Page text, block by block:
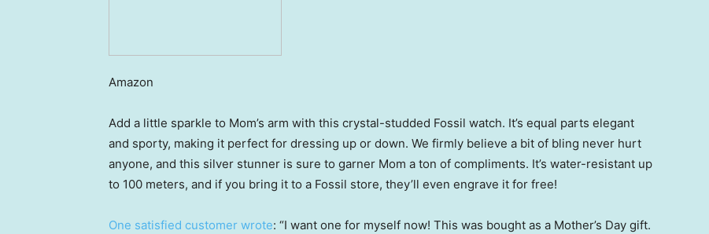
Amazon
Add a little sparkle to Mom’s arm with this crystal-studded Fossil watch. It’s equal parts elegant
and sporty, making it perfect for dressing up or down. We firmly believe a bit of bling never hurt
anyone, and this silver stunner is sure to garner Mom a ton of compliments. It’s water-resistant up
to 100 meters, and if you bring it to a Fossil store, they’ll even engrave it for free!
One satisfied customer wrote: “I want one for myself now! This was bought as a Mother’s Day gift.